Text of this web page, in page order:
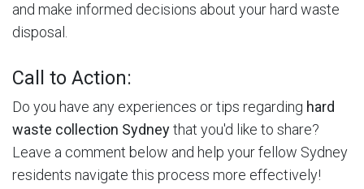
and make informed decisions about your hard waste
disposal.
Call to Action:
Do you have any experiences or tips regarding hard
waste collection Sydneythat you'd like to share?
Leave a comment below and help your fellow Sydney
residents navigate this process more effectively!